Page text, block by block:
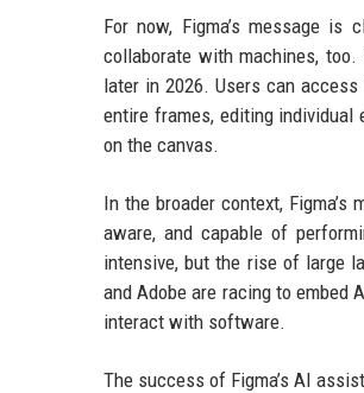
For now, Figma’s message
collaborate with machines,
later in 2026. Users can
entire frames, editing individual
on the canvas.
In the broader context,
aware, and capable of
intensive, but the rise of large
and Adobe are racing to
interact with software.
The success of Figma’s AI